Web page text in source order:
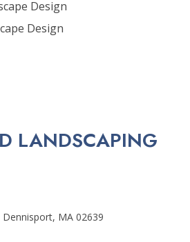
Design
Design
LANDSCAPING
Dennisport, MA 02639